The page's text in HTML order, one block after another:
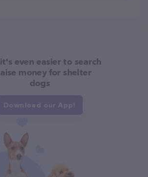
even easier to search
money for shelter
dogs
Download our App!